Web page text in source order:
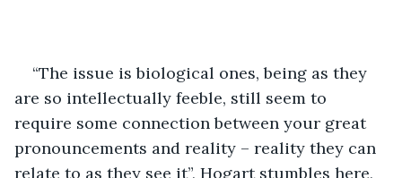
“The issue is biological ones, being as they
are so intellectually feeble, still seem to
require some connection between your great
pronouncements and reality – reality they can
relate to as they see it”, Hogart stumbles here,